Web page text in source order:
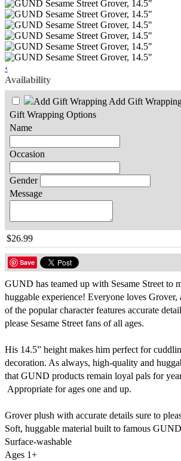
‹
Availability
Add Gift
Gift Wrapping Options
Name
Occasion
Gender
Message
$26.99
Save
GUND has teamed up with Sesame Street to
huggable experience! Everyone loves Grover,
of the popular character features accurate
please Sesame Street fans of all ages.
His 14.5” height makes him perfect for
decoration. As always, high-quality and
that GUND products remain loyal pals for
Appropriate for ages one and up.
Grover plush with accurate details sure to
Soft, huggable material built to famous
Surface-washable
Ages 1+